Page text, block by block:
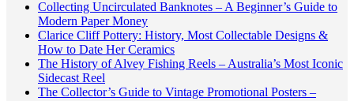
Collecting Uncirculated Banknotes – A Beginner’s Guide to
Modern Paper Money
Clarice Cliff Pottery: History, Most Collectable Designs &
How to Date Her Ceramics
The History of Alvey Fishing Reels – Australia’s Most Iconic
Sidecast Reel
The Collector’s Guide to Vintage Promotional Posters –